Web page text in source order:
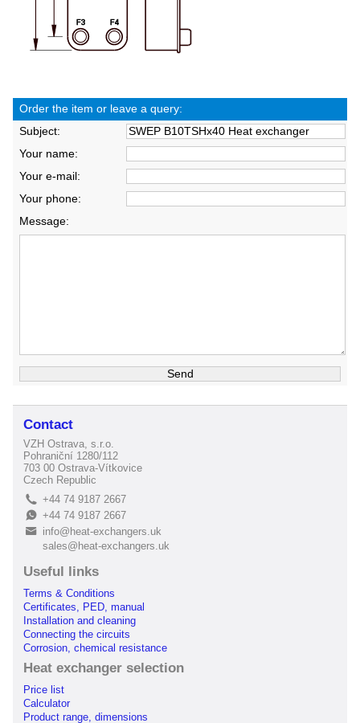
Order the item or leave a query:
Subject:
Your name:
Your e-mail:
Your phone:
Message:
Contact
VZH Ostrava, s.r.o.
Pohraniční 1280/112
703 00 Ostrava-Vítkovice
Czech Republic
L +44 74 9187 2667
E+44 74 9187 2667
B
info@heat-exchangers.uk
sales@heat-exchangers.uk
Useful links
Terms & Conditions
Certificates, PED, manual
Installation and cleaning
Connecting the circuits
Corrosion, chemical resistance
Heat exchanger selection
Price list
Calculator
Product range, dimensions